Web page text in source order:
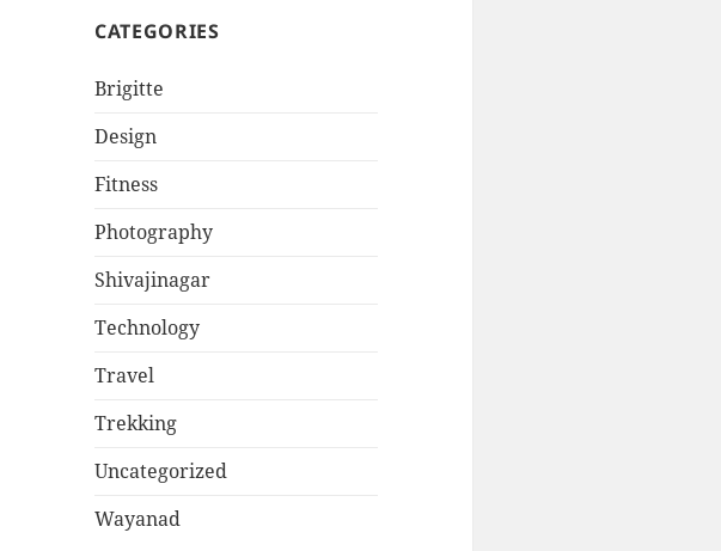
CATEGORIES
Brigitte
Design
Fitness
Photography
Shivajinagar
Technology
Travel
Trekking
Uncategorized
Wayanad